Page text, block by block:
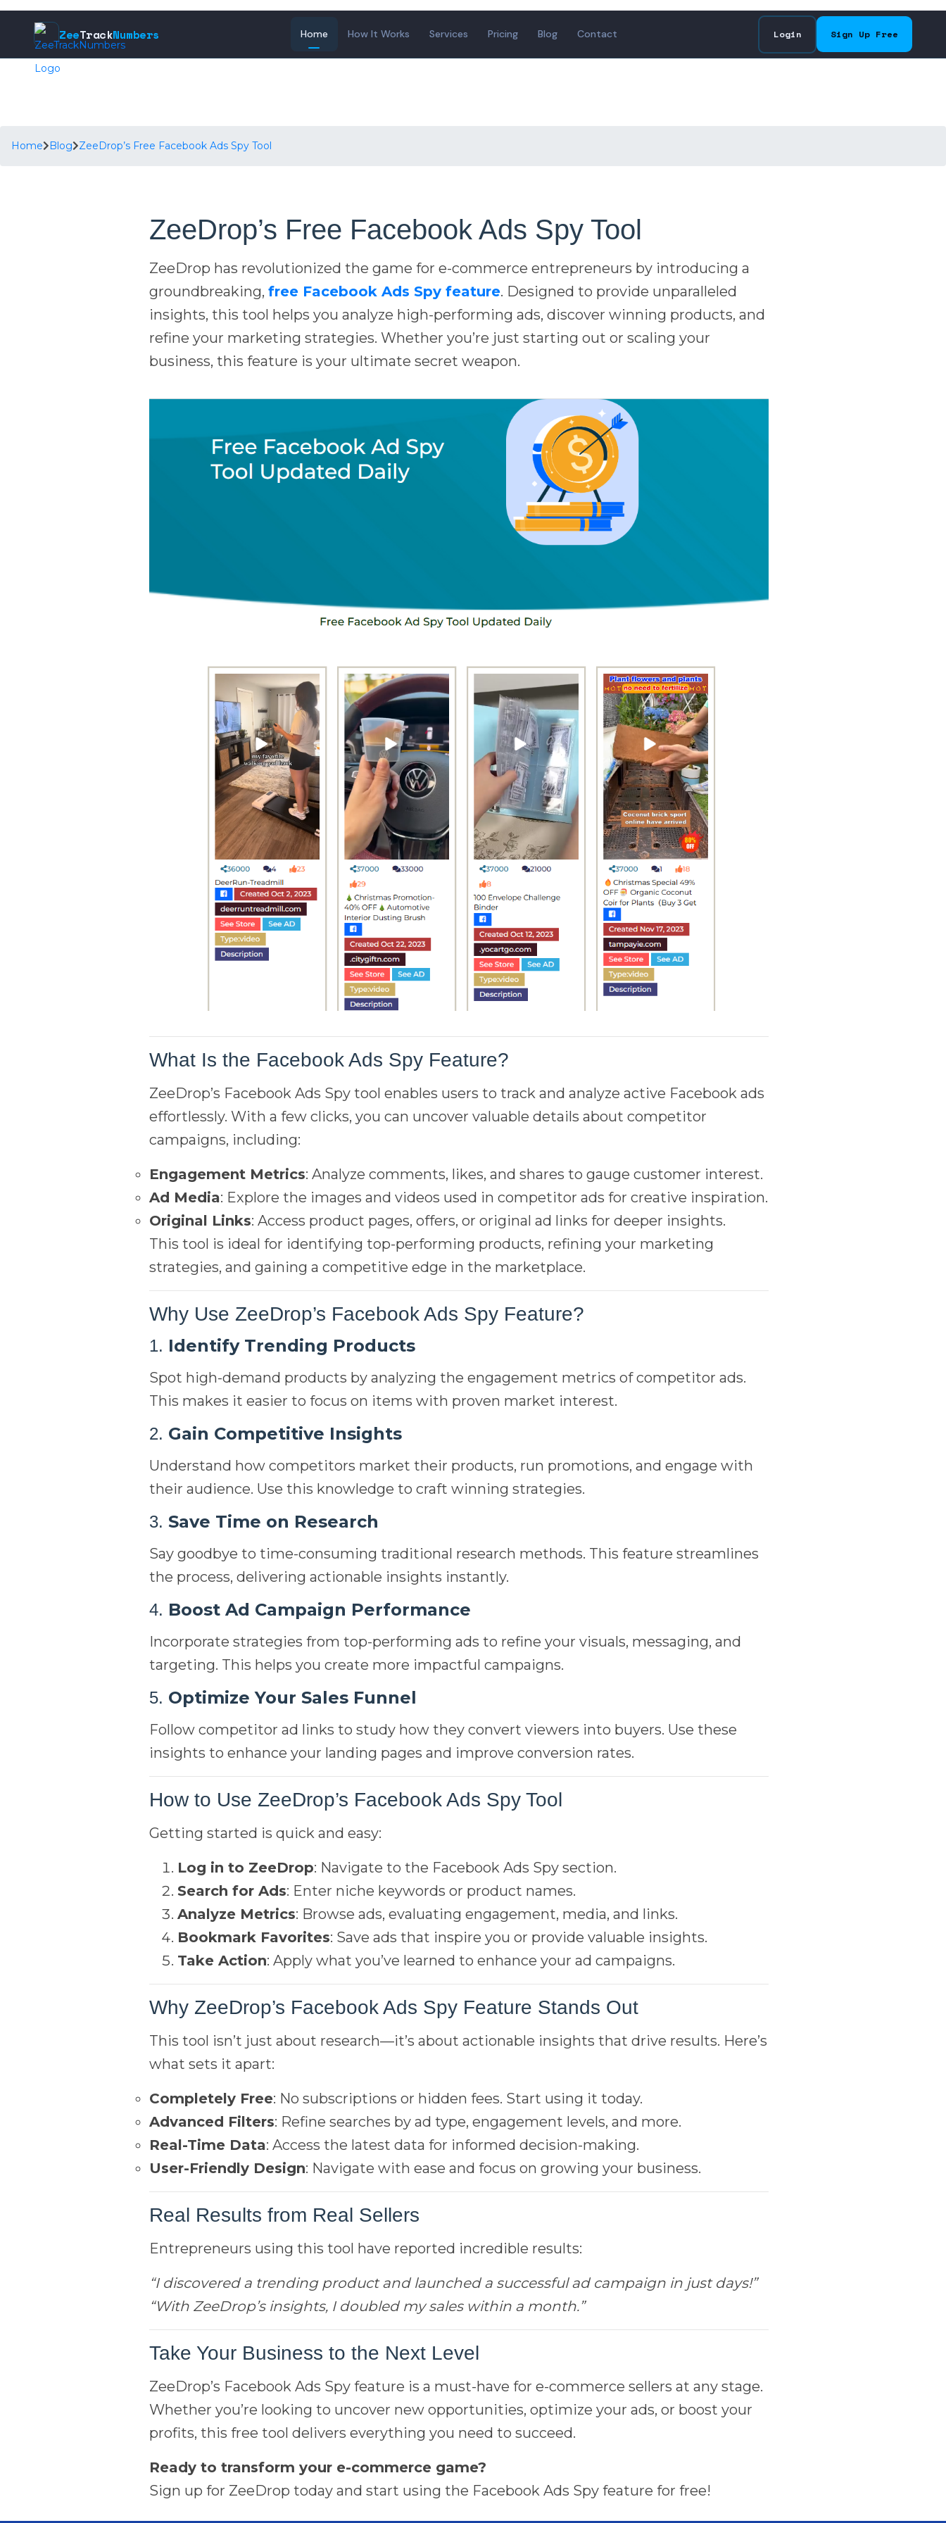
ZeeTrackNumbers Home How It Works Services Pricing Blog Contact Login Sign Up Free
Home Blog ZeeDrop’s Free Facebook Ads Spy Tool
ZeeDrop’s Free Facebook Ads Spy Tool
ZeeDrop has revolutionized the game for e-commerce entrepreneurs by introducing a
groundbreaking, free Facebook Ads Spy feature. Designed to provide unparalleled
insights, this tool helps you analyze high-performing ads, discover winning products, and
refine your marketing strategies. Whether you’re just starting out or scaling your
business, this feature is your ultimate secret weapon.
What Is the Facebook Ads Spy Feature?
ZeeDrop’s Facebook Ads Spy tool enables users to track and analyze active Facebook ads
effortlessly. With a few clicks, you can uncover valuable details about competitor
campaigns, including:
Engagement Metrics: Analyze comments, likes, and shares to gauge customer interest.
Ad Media: Explore the images and videos used in competitor ads for creative inspiration.
Original Links: Access product pages, offers, or original ad links for deeper insights.
This tool is ideal for identifying top-performing products, refining your marketing
strategies, and gaining a competitive edge in the marketplace.
Why Use ZeeDrop’s Facebook Ads Spy Feature?
1. Identify Trending Products
Spot high-demand products by analyzing the engagement metrics of competitor ads.
This makes it easier to focus on items with proven market interest.
2. Gain Competitive Insights
Understand how competitors market their products, run promotions, and engage with
their audience. Use this knowledge to craft winning strategies.
3. Save Time on Research
Say goodbye to time-consuming traditional research methods. This feature streamlines
the process, delivering actionable insights instantly.
4. Boost Ad Campaign Performance
Incorporate strategies from top-performing ads to refine your visuals, messaging, and
targeting. This helps you create more impactful campaigns.
5. Optimize Your Sales Funnel
Follow competitor ad links to study how they convert viewers into buyers. Use these
insights to enhance your landing pages and improve conversion rates.
How to Use ZeeDrop’s Facebook Ads Spy Tool
Getting started is quick and easy:
Log in to ZeeDrop: Navigate to the Facebook Ads Spy section.
Search for Ads: Enter niche keywords or product names.
Analyze Metrics: Browse ads, evaluating engagement, media, and links.
Bookmark Favorites: Save ads that inspire you or provide valuable insights.
Take Action: Apply what you’ve learned to enhance your ad campaigns.
Why ZeeDrop’s Facebook Ads Spy Feature Stands Out
This tool isn’t just about research—it’s about actionable insights that drive results. Here’s
what sets it apart:
Completely Free: No subscriptions or hidden fees. Start using it today.
Advanced Filters: Refine searches by ad type, engagement levels, and more.
Real-Time Data: Access the latest data for informed decision-making.
User-Friendly Design: Navigate with ease and focus on growing your business.
Real Results from Real Sellers
Entrepreneurs using this tool have reported incredible results:
“I discovered a trending product and launched a successful ad campaign in just days!”
“With ZeeDrop’s insights, I doubled my sales within a month.”
Take Your Business to the Next Level
ZeeDrop’s Facebook Ads Spy feature is a must-have for e-commerce sellers at any stage.
Whether you’re looking to uncover new opportunities, optimize your ads, or boost your
profits, this free tool delivers everything you need to succeed.
Ready to transform your e-commerce game?
Sign up for ZeeDrop today and start using the Facebook Ads Spy feature for free!